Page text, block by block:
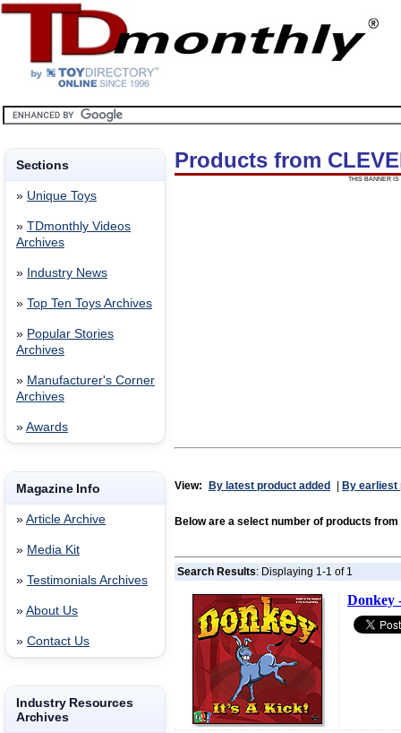
Sections
» Unique Toys
» TDmonthly Videos
Archives
» Industry News
» Top Ten Toys Archives
» Popular Stories
Archives
» Manufacturer's Corner
Archives
» Awards
Magazine Info
» Article Archive
» Media Kit
» Testimonials Archives
» About Us
» Contact Us
Industry Resources
Archives
Products from
THIS BANNER IS
View: By latest product added By earliest
Below are a select number of products from
Search Results: Displaying 1-1 of 1
Donkey